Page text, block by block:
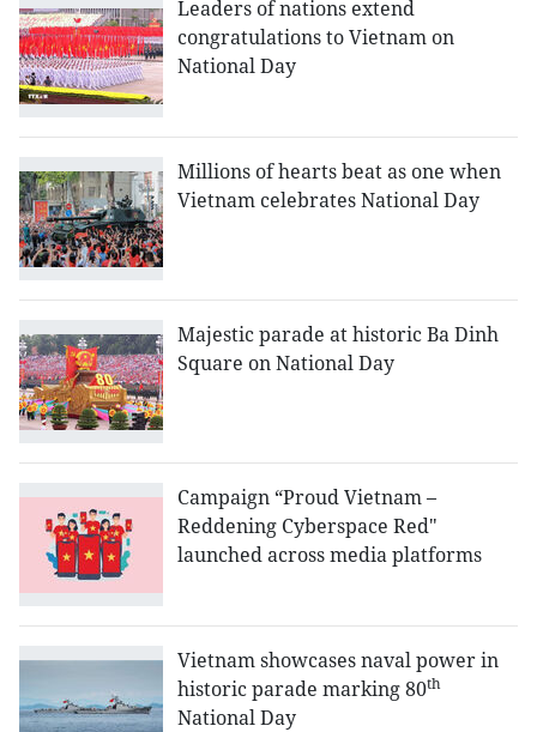
Leaders of nations extend
congratulations to Vietnam on
National Day
Millions of hearts beat as one when
Vietnam celebrates National Day
Majestic parade at historic Ba Dinh
Square on National Day
Campaign “Proud Vietnam –
Reddening Cyberspace Red"
launched across media platforms
Vietnam showcases naval power in
historic parade marking 80th
National Day